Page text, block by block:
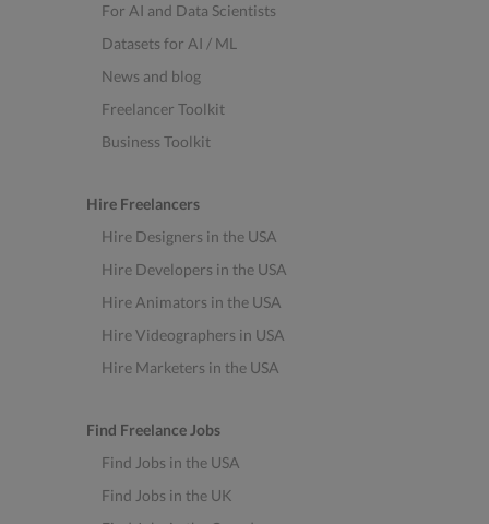
For AI and Data Scientists
Datasets for AI / ML
News and blog
Freelancer Toolkit
Business Toolkit
Hire Freelancers
Hire Designers in the USA
Hire Developers in the USA
Hire Animators in the USA
Hire Videographers in USA
Hire Marketers in the USA
Find Freelance Jobs
Find Jobs in the USA
Find Jobs in the UK